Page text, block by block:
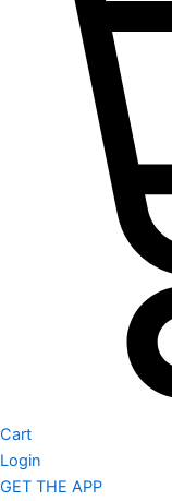
Cart
Login
GET THE APP